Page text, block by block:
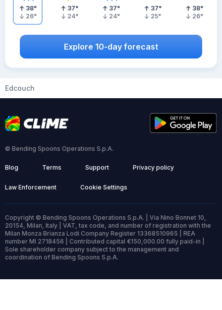
38°
26°
37°
24°
37°
24°
37°
25°
38°
26°
Explore 10-day forecast
Edcouch
© Bending Spoons Operations S.p.A.
Blog Terms Support Privacy policy
Law Enforcement Cookie Settings
Copyright © Bending Spoons Operations S.p.A. | Via Nino Bonnet 10,
20154, Milan, Italy | VAT, tax code, and number of registration with the
Milan Monza Brianza Lodi Company Register 13368510965 | REA
number MI 2718456 | Contributed capital €150,000.00 fully paid-in |
Sole shareholder company subject to the management and
coordination of Bending Spoons S.p.A.